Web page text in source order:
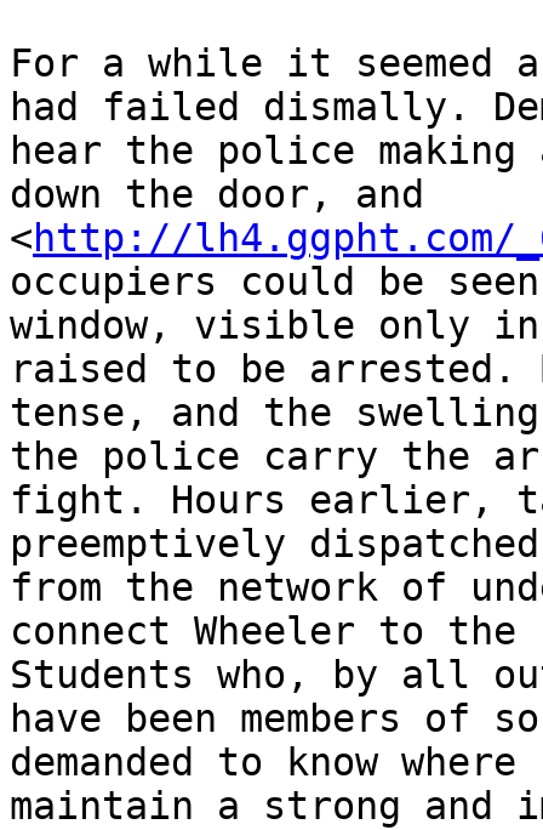
For a while it seemed
had failed dismally.
hear the police
down the door, and
<http://lh4.ggpht.com/
occupiers could be
window, visible only
raised to be arrested.
tense, and the
the police carry the
fight. Hours earlier,
preemptively
from the network of
connect Wheeler to
Students who, by all
have been members
demanded to know
maintain a strong and